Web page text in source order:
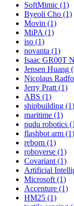
SoftMimic (1)
Byeoli Cho (1)
Movin (1)
MiPA (1)
iso (1)
novanta (1)
Isaac GR00T
Jensen Huang
Nicolaus
Jerry Pratt (1)
ABS (1)
shipbuilding (1)
maritime (1)
pudu robotics
flashbot arm (1)
reborn (1)
roboverse (1)
Covariant (1)
Artificial
Microsoft (1)
Accenture (1)
HM25 (1)